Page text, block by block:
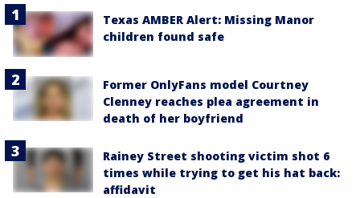
Texas AMBER Alert: Missing Manor
children found safe
Former OnlyFans model Courtney
Clenney reaches plea agreement in
death of her boyfriend
Rainey Street shooting victim shot 6
times while trying to get his hat back:
affidavit